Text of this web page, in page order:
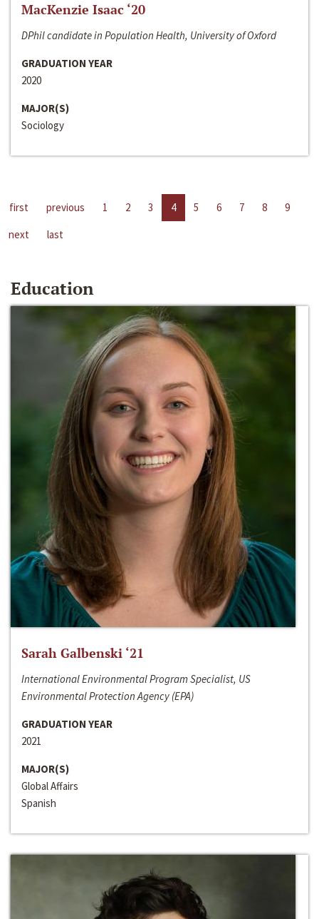
MacKenzie Isaac ‘20
DPhil candidate in Population Health, University of Oxford
GRADUATION YEAR
2020
MAJOR(S)
Sociology
first previous 1 2 3 4 5 6 7 8
9
next
last
Education
Sarah Galbenski ‘21
International Environmental Program Specialist, US
Environmental Protection Agency (EPA)
GRADUATION YEAR
2021
MAJOR(S)
Global Affairs
Spanish